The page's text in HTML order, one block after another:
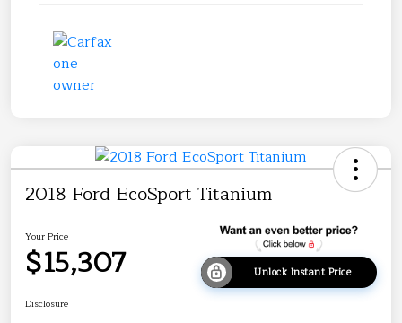
2018 Ford EcoSport Titanium
Your Price
$15,307 Unlock Instant Price
Disclosure